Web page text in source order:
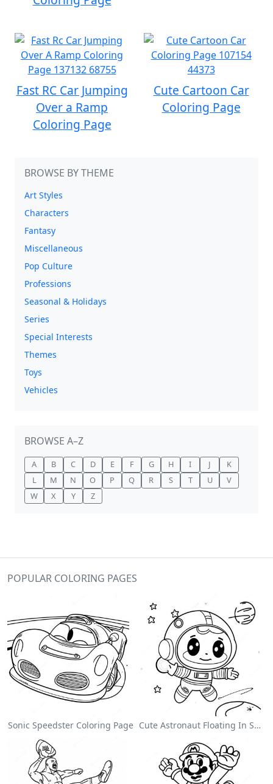
Fast RC Car Jumping
Over a Ramp
Coloring Page
Cute Cartoon Car
Coloring Page
BROWSE BY THEME
Art Styles
Characters
Fantasy
Miscellaneous
Pop Culture
Professions
Seasonal & Holidays
Series
Special Interests
Themes
Toys
Vehicles
BROWSE A–Z
A B C D E F G H I J
K
L
M N O P Q R S T U
V
W
X Y Z
POPULAR COLORING PAGES
Sonic Speedster Coloring Page Cute Astronaut Floating In Space Coloring Page